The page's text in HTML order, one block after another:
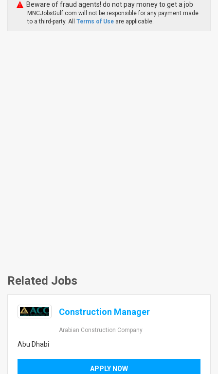
Beware of fraud agents! do not pay money to get a job
MNCJobsGulf.com will not be responsible for any payment made
to a third-party. All Terms of Use are applicable.
Related Jobs
Construction Manager
Arabian Construction Company
Abu Dhabi
APPLY NOW